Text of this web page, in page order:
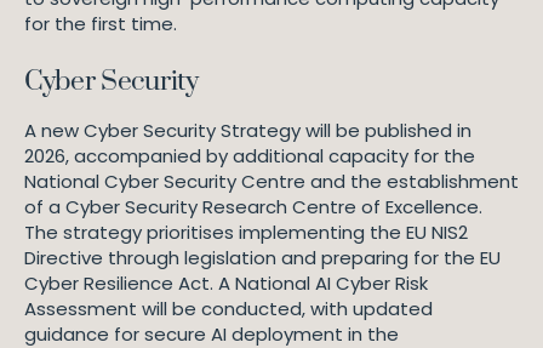
for the first time.
Cyber Security
A new Cyber Security Strategy will be published in
2026, accompanied by additional capacity for the
National Cyber Security Centre and the establishment
of a Cyber Security Research Centre of Excellence.
The strategy prioritises implementing the EU NIS2
Directive through legislation and preparing for the EU
Cyber Resilience Act. A National AI Cyber Risk
Assessment will be conducted, with updated
guidance for secure AI deployment in the